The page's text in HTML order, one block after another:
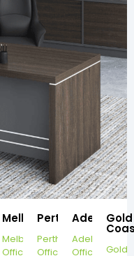
Melbourne
Melbourne
Office
Perth
Perth
Office
Adelaide
Adelaide
Office
Gold
Gold